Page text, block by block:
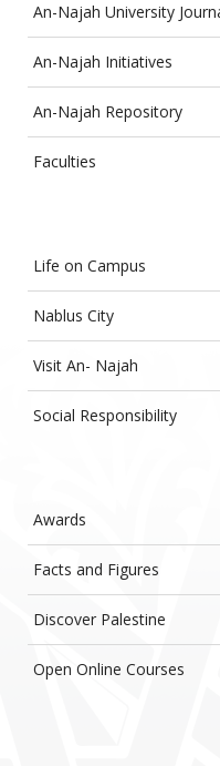
An-Najah University
An-Najah Initiatives
An-Najah Repository
Faculties
Life on Campus
Nablus City
Visit An- Najah
Social Responsibility
Awards
Facts and Figures
Discover Palestine
Open Online Courses